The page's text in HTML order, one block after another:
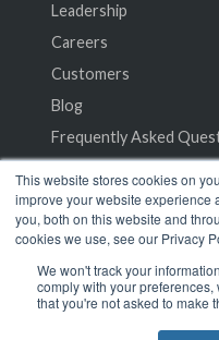
This website stores cookies on
improve your website experience
you, both on this website and
cookies we use, see our Privacy
We won't track your
comply with your
that you're not asked to make
Leadership
Careers
Customers
Blog
Frequently Asked
Privacy Policy
Terms of Service